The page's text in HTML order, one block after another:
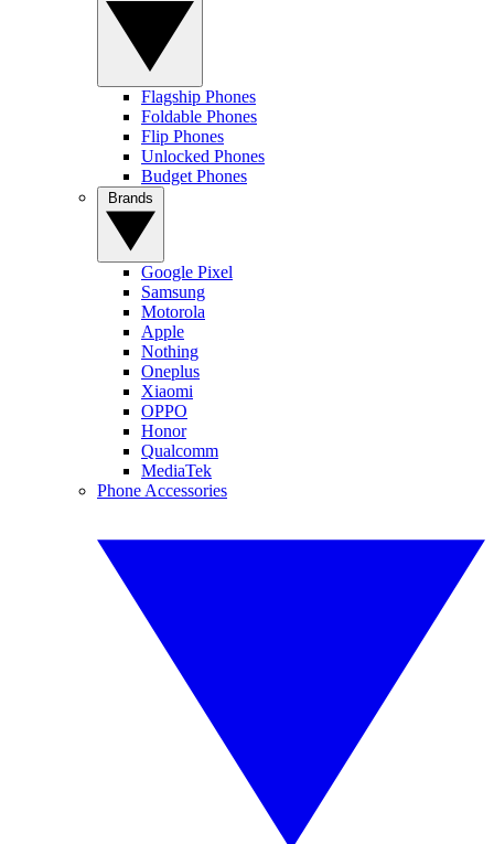
Flagship Phones
Foldable Phones
Flip Phones
Unlocked Phones
Budget Phones
Google Pixel
Samsung
Motorola
Apple
Nothing
Oneplus
Xiaomi
OPPO
Honor
Qualcomm
MediaTek
Phone Accessories